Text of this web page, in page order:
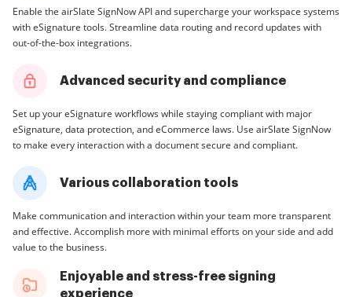
Enable the airSlate SignNow API and supercharge your workspace systems
with eSignature tools. Streamline data routing and record updates with
out-of-the-box integrations.
Advanced security and compliance
Set up your eSignature workflows while staying compliant with major
eSignature, data protection, and eCommerce laws. Use airSlate SignNow
to make every interaction with a document secure and compliant.
Various collaboration tools
Make communication and interaction within your team more transparent
and effective. Accomplish more with minimal efforts on your side and add
value to the business.
Enjoyable and stress-free signing
experience